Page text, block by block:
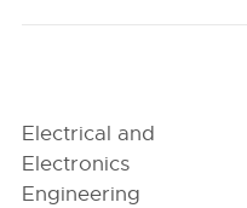
Electrical and
Electronics
Engineering